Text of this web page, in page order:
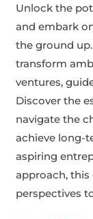
Unlock the
and embark
the ground
transform
ventures,
Discover the
navigate the
achieve long-
aspiring
approach, this
perspectives